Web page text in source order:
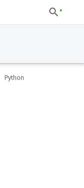
Python